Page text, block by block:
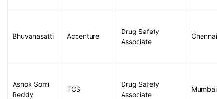
Bhuvanasatti Accenture
Drug Safety
Associate
Chennai
Ashok Somi
Reddy
TCS
Drug Safety
Associate
Mumbai